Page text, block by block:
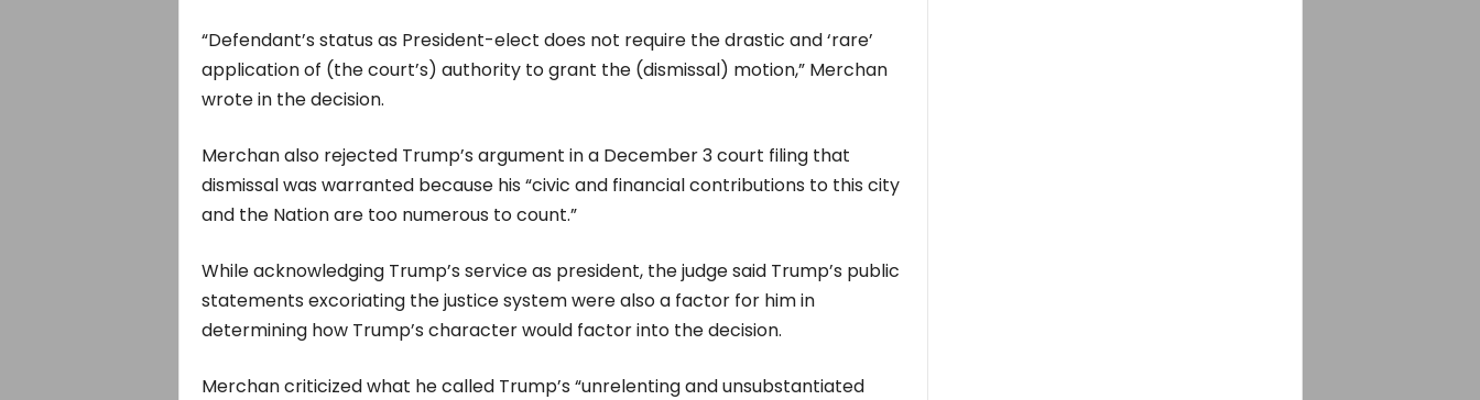
“Defendant’s status as President-elect does not require the drastic and ‘rare’
application of (the court’s) authority to grant the (dismissal) motion,” Merchan
wrote in the decision.
Merchan also rejected Trump’s argument in a December 3 court filing that
dismissal was warranted because his “civic and financial contributions to this city
and the Nation are too numerous to count.”
While acknowledging Trump’s service as president, the judge said Trump’s public
statements excoriating the justice system were also a factor for him in
determining how Trump’s character would factor into the decision.
Merchan criticized what he called Trump’s “unrelenting and unsubstantiated